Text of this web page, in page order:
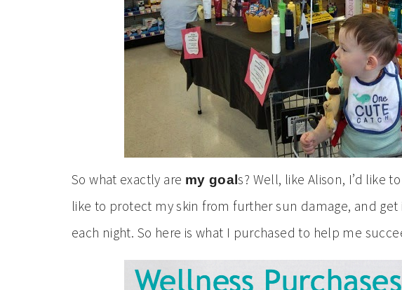
So what exactly are my goals? Well, like Alison, I’d like
like to protect my skin from further sun damage, and
each night. So here is what I purchased to help me